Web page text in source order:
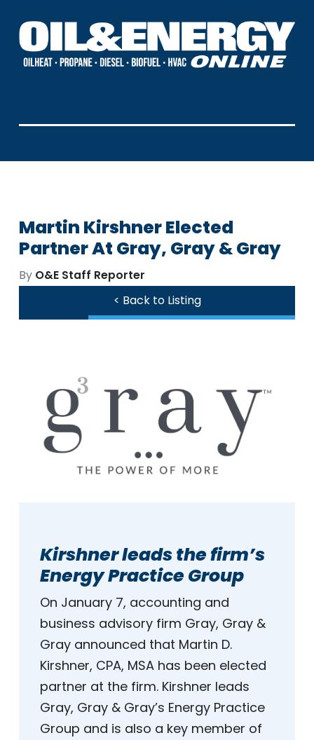
Martin Kirshner Elected
Partner At Gray, Gray & Gray
By O&E Staff Reporter
< Back to Listing
Kirshner leads the firm’s
Energy Practice Group
On January 7, accounting and
business advisory firm Gray, Gray &
Gray announced that Martin D.
Kirshner, CPA, MSA has been elected
partner at the firm. Kirshner leads
Gray, Gray & Gray’s Energy Practice
Group and is also a key member of